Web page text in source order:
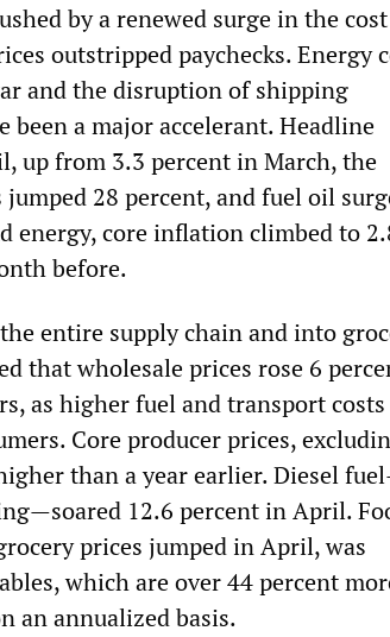
by a renewed surge in the
outstripped paychecks. Energy
and the disruption of shipping
a major accelerant. Headline
up from 3.3 percent in March, the
28 percent, and fuel oil
energy, core inflation climbed to
before.
entire supply chain and into
that wholesale prices rose 6
as higher fuel and transport costs
Core producer prices,
than a year earlier. Diesel
12.6 percent in April.
prices jumped in April, was
which are over 44 percent
an annualized basis.